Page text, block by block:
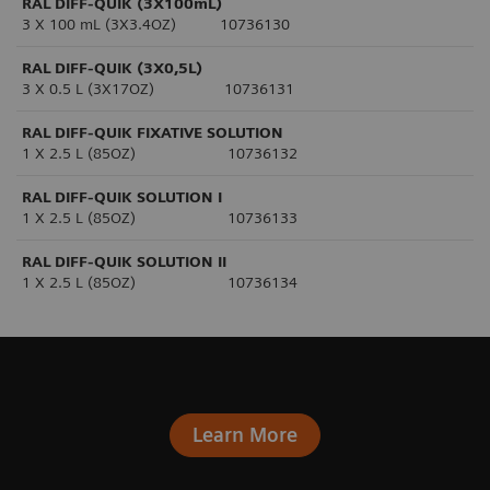
3 X 100 mL (3X3.4OZ) 10736130
RAL DIFF-QUIK (3X0,5L)
3 X 0.5 L (3X17OZ) 10736131
RAL DIFF-QUIK FIXATIVE SOLUTION
1 X 2.5 L (85OZ) 10736132
RAL DIFF-QUIK SOLUTION I
1 X 2.5 L (85OZ) 10736133
RAL DIFF-QUIK SOLUTION II
1 X 2.5 L (85OZ) 10736134
Learn More